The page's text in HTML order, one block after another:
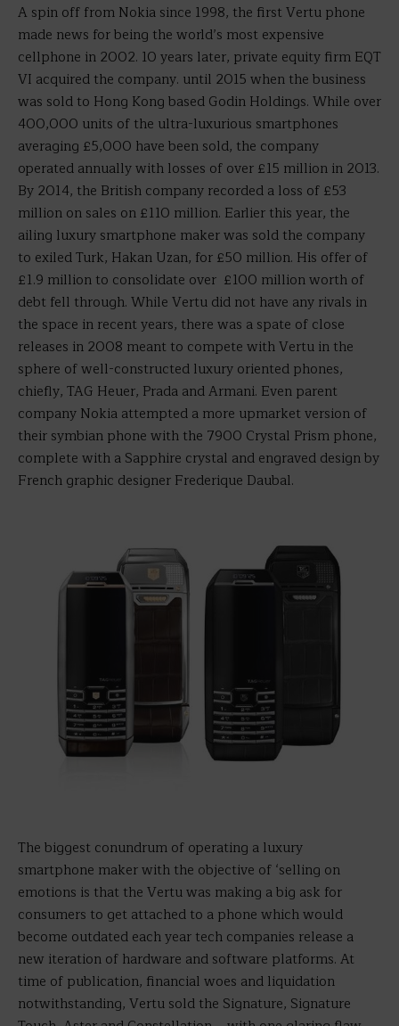
A spin off from Nokia since 1998, the first Vertu phone
made news for being the world’s most expensive
cellphone in 2002. 10 years later, private equity firm EQT
VI acquired the company. until 2015 when the business
was sold to Hong Kong based Godin Holdings. While over
400,000 units of the ultra-luxurious smartphones
averaging £5,000 have been sold, the company
operated annually with losses of over £15 million in 2013.
By 2014, the British company recorded a loss of £53
million on sales on £110 million. Earlier this year, the
ailing luxury smartphone maker was sold the company
to exiled Turk, Hakan Uzan, for £50 million. His offer of
£1.9 million to consolidate over £100 million worth of
debt fell through. While Vertu did not have any rivals in
the space in recent years, there was a spate of close
releases in 2008 meant to compete with Vertu in the
sphere of well-constructed luxury oriented phones,
chiefly, TAG Heuer, Prada and Armani. Even parent
company Nokia attempted a more upmarket version of
their symbian phone with the 7900 Crystal Prism phone,
complete with a Sapphire crystal and engraved design by
French graphic designer Frederique Daubal.
The biggest conundrum of operating a luxury
smartphone maker with the objective of ‘selling on
emotions is that the Vertu was making a big ask for
consumers to get attached to a phone which would
become outdated each year tech companies release a
new iteration of hardware and software platforms. At
time of publication, financial woes and liquidation
notwithstanding, Vertu sold the Signature, Signature